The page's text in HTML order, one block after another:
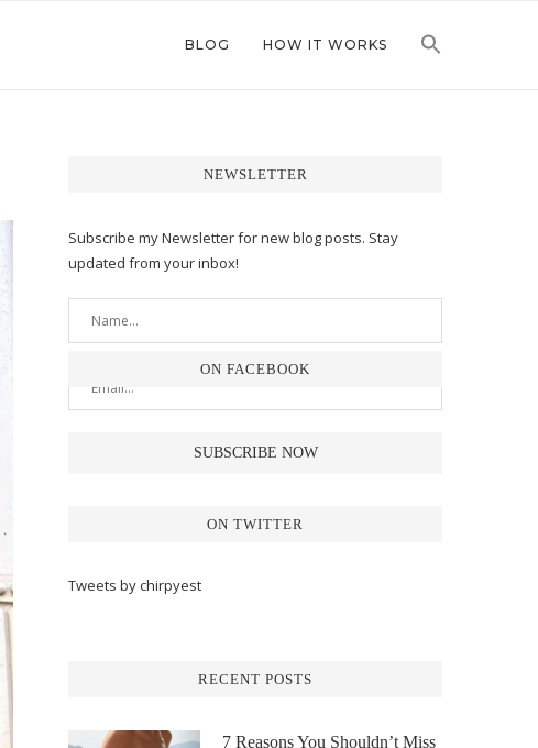
BLOG HOW IT WORKS
NEWSLETTER
Subscribe my Newsletter for new blog posts. Stay
updated from your inbox!
ON FACEBOOK
ON TWITTER
Tweets by chirpyest
RECENT POSTS
7 Reasons You Shouldn’t Miss